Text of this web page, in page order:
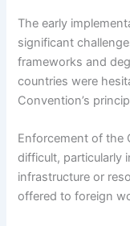
The early
significant
frameworks and
countries were
Convention’s
Enforcement of the
difficult, particularly
infrastructure or
offered to foreign